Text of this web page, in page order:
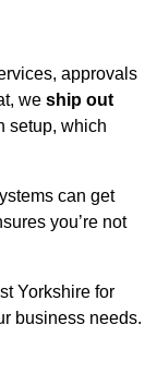
approvals
we ship out
setup, which
can get
you’re not
Yorkshire for
business needs.